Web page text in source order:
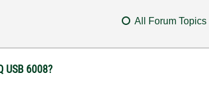
All Forum Topics
USB 6008?